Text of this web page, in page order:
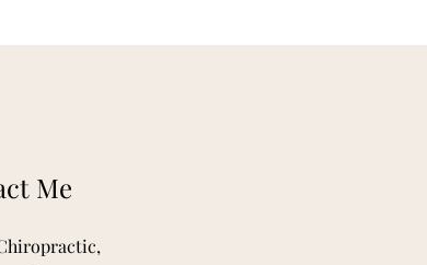
Me